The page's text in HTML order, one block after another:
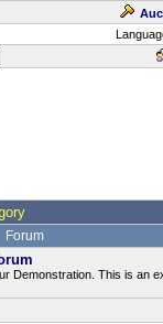
Forum
Demonstration. This is an